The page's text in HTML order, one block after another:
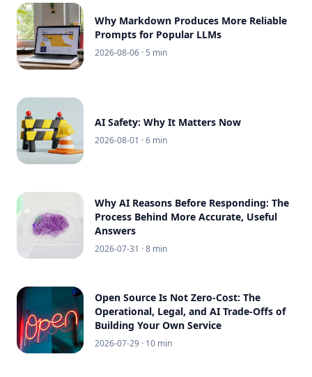
Why Markdown Produces More Reliable
Prompts for Popular LLMs
2026-08-06 · 5 min
AI Safety: Why It Matters Now
2026-08-01 · 6 min
Why AI Reasons Before Responding: The
Process Behind More Accurate, Useful
Answers
2026-07-31 · 8 min
Open Source Is Not Zero-Cost: The
Operational, Legal, and AI Trade-Offs of
Building Your Own Service
2026-07-29 · 10 min